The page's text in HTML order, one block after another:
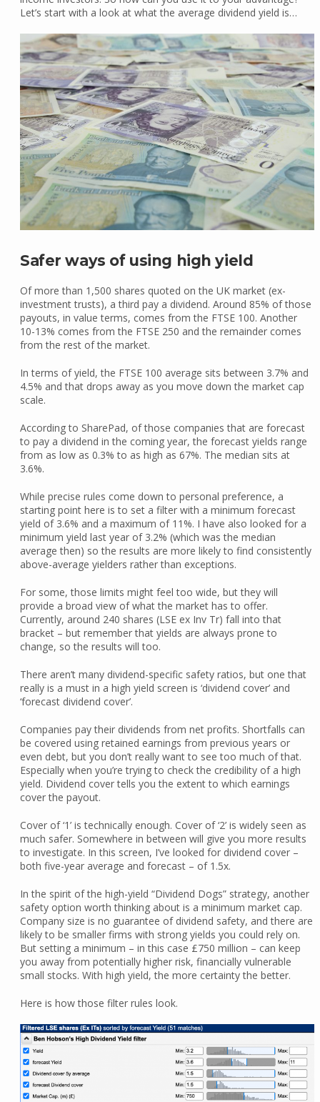
Let’s start with a look at what the average dividend yield is…
Safer ways of using high yield
Of more than 1,500 shares quoted on the UK market (ex-
investment trusts), a third pay a dividend. Around 85% of those
payouts, in value terms, comes from the FTSE 100. Another
10-13% comes from the FTSE 250 and the remainder comes
from the rest of the market.
In terms of yield, the FTSE 100 average sits between 3.7% and
4.5% and that drops away as you move down the market cap
scale.
According to SharePad, of those companies that are forecast
to pay a dividend in the coming year, the forecast yields range
from as low as 0.3% to as high as 67%. The median sits at
3.6%.
While precise rules come down to personal preference, a
starting point here is to set a filter with a minimum forecast
yield of 3.6% and a maximum of 11%. I have also looked for a
minimum yield last year of 3.2% (which was the median
average then) so the results are more likely to find consistently
above-average yielders rather than exceptions.
For some, those limits might feel too wide, but they will
provide a broad view of what the market has to offer.
Currently, around 240 shares (LSE ex Inv Tr) fall into that
bracket – but remember that yields are always prone to
change, so the results will too.
There aren’t many dividend-specific safety ratios, but one that
really is a must in a high yield screen is ‘dividend cover’ and
‘forecast dividend cover’.
Companies pay their dividends from net profits. Shortfalls can
be covered using retained earnings from previous years or
even debt, but you don’t really want to see too much of that.
Especially when you’re trying to check the credibility of a high
yield. Dividend cover tells you the extent to which earnings
cover the payout.
Cover of ‘1’ is technically enough. Cover of ‘2’ is widely seen as
much safer. Somewhere in between will give you more results
to investigate. In this screen, I’ve looked for dividend cover –
both five-year average and forecast – of 1.5x.
In the spirit of the high-yield “Dividend Dogs” strategy, another
safety option worth thinking about is a minimum market cap.
Company size is no guarantee of dividend safety, and there are
likely to be smaller firms with strong yields you could rely on.
But setting a minimum – in this case £750 million – can keep
you away from potentially higher risk, financially vulnerable
small stocks. With high yield, the more certainty the better.
Here is how those filter rules look.